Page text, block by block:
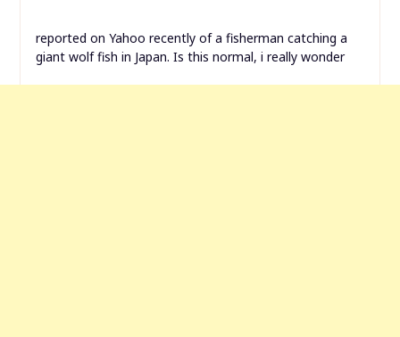
reported on Yahoo recently of a fisherman catching a
giant wolf fish in Japan. Is this normal, i really wonder